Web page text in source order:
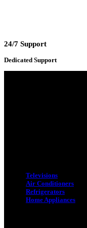
24/7 Support
Dedicated Support
Televisions
Air Conditioners
Refrigerators
Home Appliances